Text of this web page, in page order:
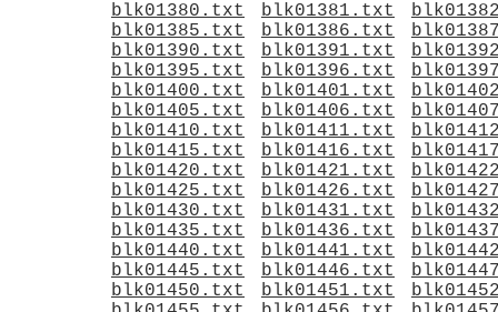
blk01380.txt
blk01381.txt
blk01385.txt
blk01386.txt
blk01390.txt
blk01391.txt
blk01395.txt
blk01396.txt
blk01400.txt
blk01401.txt
blk01405.txt
blk01406.txt
blk01410.txt
blk01411.txt
blk01415.txt
blk01416.txt
blk01420.txt
blk01421.txt
blk01425.txt
blk01426.txt
blk01430.txt
blk01431.txt
blk01435.txt
blk01436.txt
blk01440.txt
blk01441.txt
blk01445.txt
blk01446.txt
blk01450.txt
blk01451.txt